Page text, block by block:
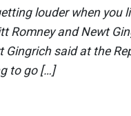
louder when you
Romney and Newt
Gingrich said at the
to go […]